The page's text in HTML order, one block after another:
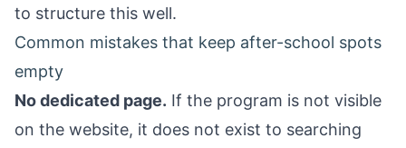
to structure this well.
Common mistakes that keep after-school spots
empty
No dedicated page. If the program is not visible
on the website, it does not exist to searching